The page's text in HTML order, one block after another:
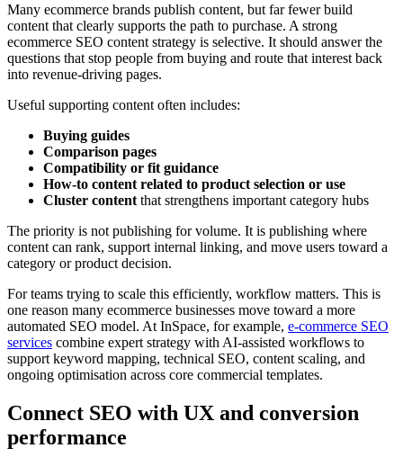
Many ecommerce brands publish content, but far fewer build
content that clearly supports the path to purchase. A strong
ecommerce SEO content strategy is selective. It should answer the
questions that stop people from buying and route that interest back
into revenue-driving pages.
Useful supporting content often includes:
Buying guides
Comparison pages
Compatibility or fit guidance
How-to content related to product selection or use
Cluster content that strengthens important category hubs
The priority is not publishing for volume. It is publishing where
content can rank, support internal linking, and move users toward a
category or product decision.
For teams trying to scale this efficiently, workflow matters. This is
one reason many ecommerce businesses move toward a more
automated SEO model. At InSpace, for example, e-commerce SEO
services combine expert strategy with AI-assisted workflows to
support keyword mapping, technical SEO, content scaling, and
ongoing optimisation across core commercial templates.
Connect SEO with UX and conversion
performance